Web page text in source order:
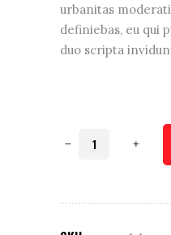
urbanitas
definiebas, eu qui
duo scripta